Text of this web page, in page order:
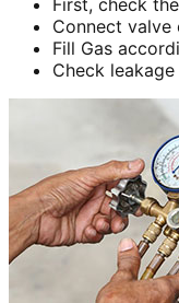
First, check
Connect valve
Fill Gas
Check